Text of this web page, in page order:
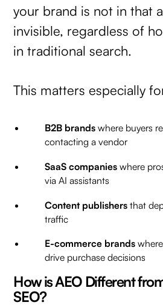
your brand is not in that
invisible, regardless of
in traditional search.
This matters especially
B2B brandswhere buyers
contacting a vendor
SaaS companieswhere
via AI assistants
Content publishersthat
traffic
E-commerce brands
drive purchase decisions
How is AEO Different
SEO?